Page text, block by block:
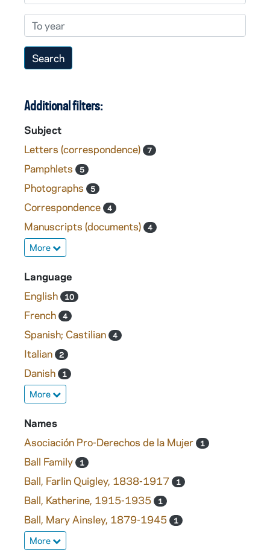
To year
Additional filters:
Subject
Letters (correspondence)
7
Pamphlets 5
Photographs 5
Correspondence 4
Manuscripts (documents) 4
More
Language
English
10
French 4
Spanish; Castilian 4
Italian 2
Danish 1
More
Names
Asociación Pro-Derechos de la Mujer
1
Ball Family 1
Ball, Farlin Quigley, 1838-1917 1
Ball, Katherine, 1915-1935 1
Ball, Mary Ainsley, 1879-1945 1
More